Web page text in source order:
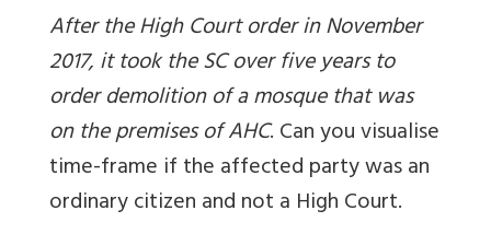
After the High Court order in November
2017, it took the SC over five years to
order demolition of a mosque that was
on the premises of AHC.Can you visualise
time-frame if the affected party was an
ordinary citizen and not a High Court.